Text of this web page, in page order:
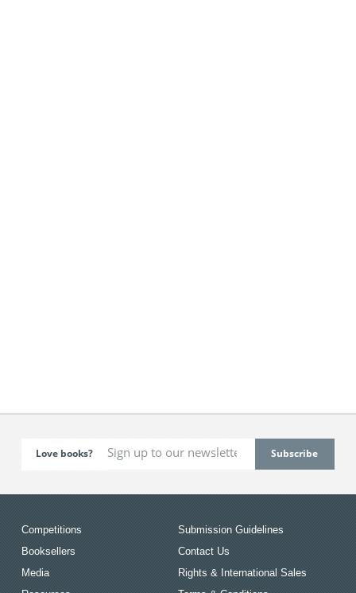
Love books?
Competitions
Booksellers
Media
Submission Guidelines
Contact Us
Rights & International Sales